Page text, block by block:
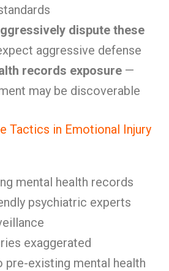
dispute these
aggressive defense
records exposure —
may be discoverable
Tactics in Emotional Injury
mental health records
psychiatric experts
exaggerated
pre-existing mental health